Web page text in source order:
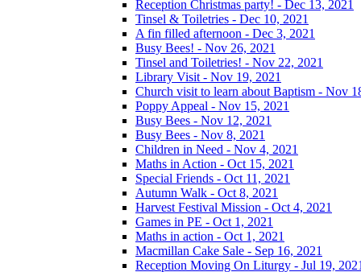
Reception Christmas party! - Dec 13, 2021
Tinsel & Toiletries - Dec 10, 2021
A fin filled afternoon - Dec 3, 2021
Busy Bees! - Nov 26, 2021
Tinsel and Toiletries! - Nov 22, 2021
Library Visit - Nov 19, 2021
Church visit to learn about Baptism - Nov
Poppy Appeal - Nov 15, 2021
Busy Bees - Nov 12, 2021
Busy Bees - Nov 8, 2021
Children in Need - Nov 4, 2021
Maths in Action - Oct 15, 2021
Special Friends - Oct 11, 2021
Autumn Walk - Oct 8, 2021
Harvest Festival Mission - Oct 4, 2021
Games in PE - Oct 1, 2021
Maths in action - Oct 1, 2021
Macmillan Cake Sale - Sep 16, 2021
Reception Moving On Liturgy - Jul 19,